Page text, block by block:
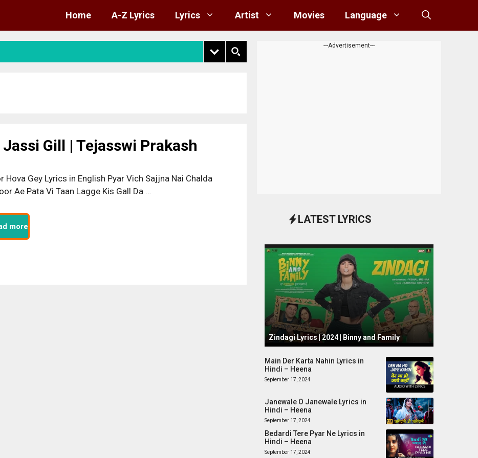
Home A-Z Lyrics Lyrics Artist Movies Language
Gill | Tejasswi Prakash
Hova Gey Lyrics in English Pyar Vich Sajjna Nai Chalda
Ae Pata Vi Taan Lagge Kis Gall Da …
more
---Advertisement---
LATEST LYRICS
October 1, 2024
Zindagi Lyrics | 2024 | Binny and Family
Main Der Karta Nahin Lyrics in
Hindi – Heena
September 17, 2024
Janewale O Janewale Lyrics in
Hindi – Heena
September 17, 2024
Bedardi Tere Pyar Ne Lyrics in
Hindi – Heena
September 17, 2024